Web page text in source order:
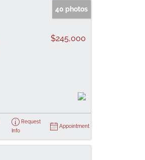
40 photos
$245,000
Request
Info
Appointment